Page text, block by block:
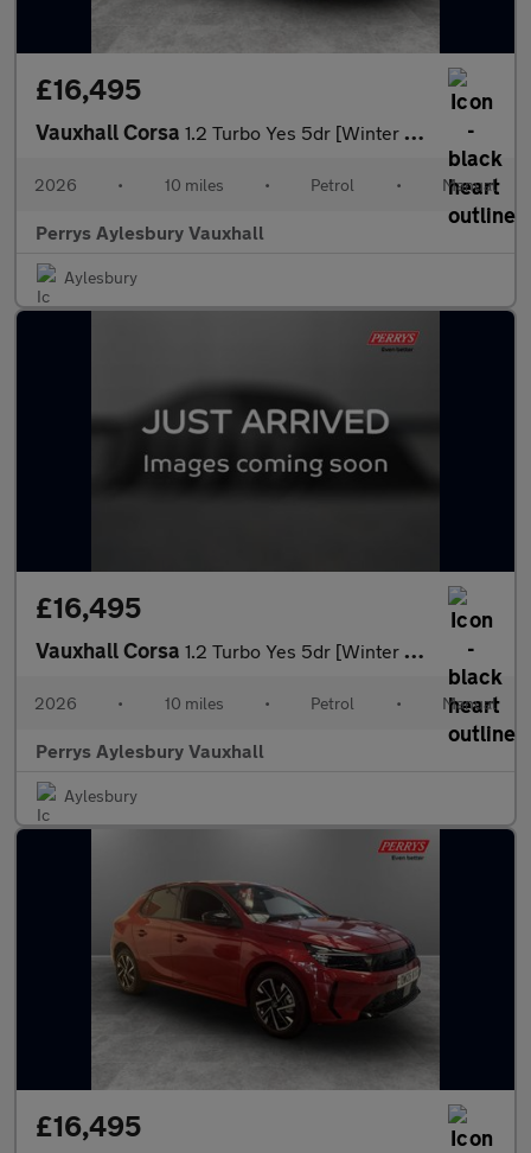
£16,495
Vauxhall Corsa 1.2 Turbo Yes 5dr [Winter Pack]
2026 • 10 miles • Petrol • Manual
Perrys Aylesbury Vauxhall
Aylesbury
£16,495
Vauxhall Corsa 1.2 Turbo Yes 5dr [Winter Pack]
2026 • 10 miles • Petrol • Manual
Perrys Aylesbury Vauxhall
Aylesbury
£16,495